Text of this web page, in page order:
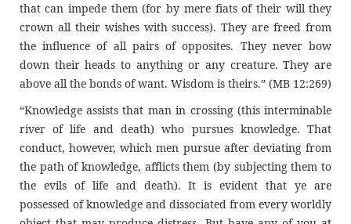
that can impede them (for by mere fiats of their will they
crown all their wishes with success). They are freed from
the influence of all pairs of opposites. They never bow
down their heads to anything or any creature. They are
above all the bonds of want. Wisdom is theirs.” (MB 12:269)
“Knowledge assists that man in crossing (this interminable
river of life and death) who pursues knowledge. That
conduct, however, which men pursue after deviating from
the path of knowledge, afflicts them (by subjecting them to
the evils of life and death). It is evident that ye are
possessed of knowledge and dissociated from every worldly